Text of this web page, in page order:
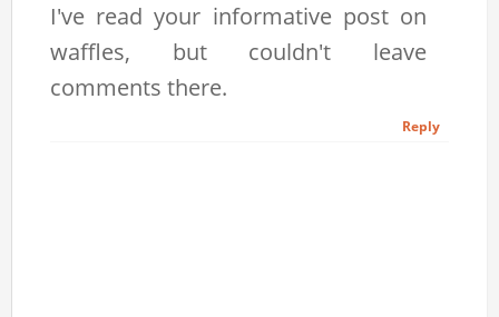
I've read your informative post on
waffles, but couldn't leave
comments there.
Reply